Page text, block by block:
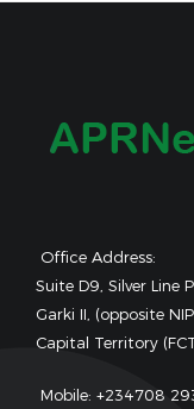
Office Address:
Suite D9, Silver Line
Garki II, (opposite
Capital Territory
Mobile: +234708